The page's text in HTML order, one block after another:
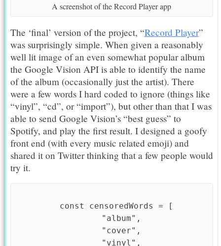
A screenshot of the Record Player app
The ‘final’ version of the project, “Record Player”
was surprisingly simple. When given a reasonably
well lit image of an even somewhat popular album
the Google Vision API is able to identify the name
of the album (occasionally just the artist). There
were a few words I hard coded to ignore (things like
“vinyl”, “cd”, or “import”), but other than that I was
able to send Google Vision’s “best guess” to
Spotify, and play the first result. I designed a goofy
front end (with every music related emoji) and
shared it on Twitter thinking that a few people would
try it.